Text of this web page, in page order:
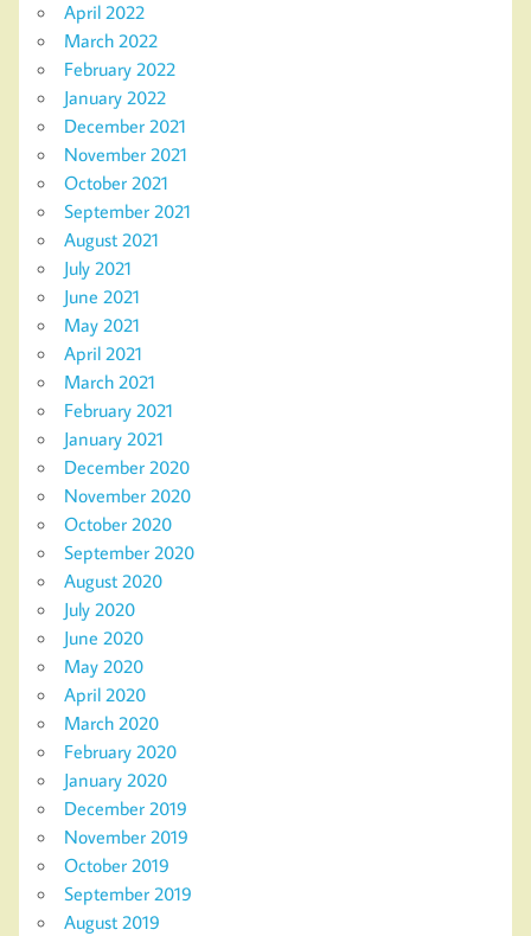
April 2022
March 2022
February 2022
January 2022
December 2021
November 2021
October 2021
September 2021
August 2021
July 2021
June 2021
May 2021
April 2021
March 2021
February 2021
January 2021
December 2020
November 2020
October 2020
September 2020
August 2020
July 2020
June 2020
May 2020
April 2020
March 2020
February 2020
January 2020
December 2019
November 2019
October 2019
September 2019
August 2019